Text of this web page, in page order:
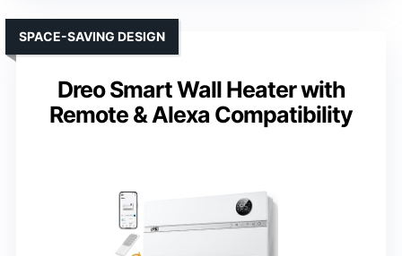
Dreo Smart Wall Heater with
Remote & Alexa Compatibility
SPACE-SAVING DESIGN